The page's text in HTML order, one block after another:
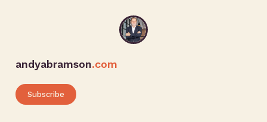
andyabramson.com
Subscribe